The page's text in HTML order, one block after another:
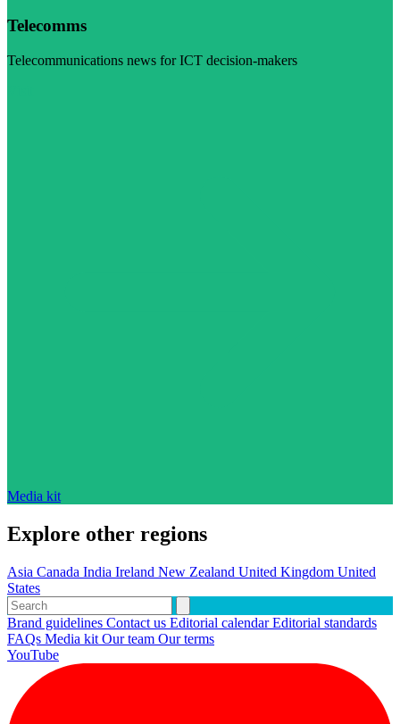
Telecomms
Telecommunications news for ICT decision-makers
Media kit
Explore other regions
Asia Canada India Ireland New Zealand United Kingdom United
States
Brand guidelines Contact us Editorial calendarEditorial standards
FAQs Media kit Our team Our terms
YouTube